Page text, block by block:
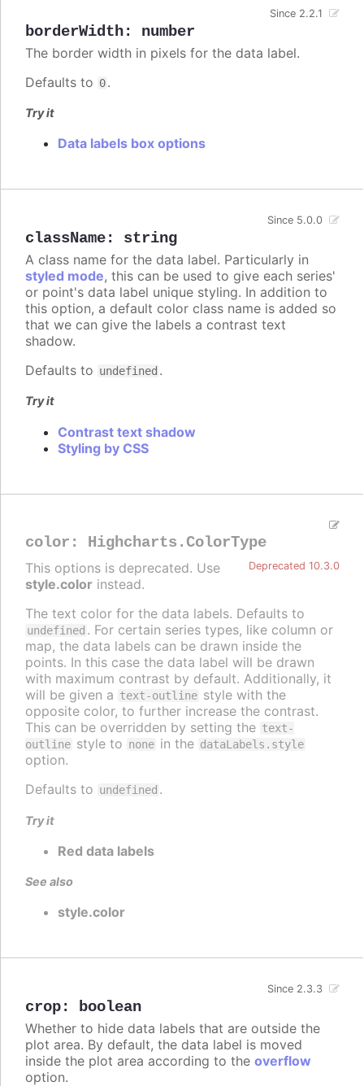
borderWidth: number
Since 2.2.1
The border width in pixels for the data label.
Defaults to 0.
Try it
Data labels box options
className: string
Since 5.0.0
A class name for the data label. Particularly in
styled mode, this can be used to give each series'
or point's data label unique styling. In addition to
this option, a default color class name is added so
that we can give the labels a contrast text
shadow.
Defaults to undefined .
Try it
Contrast text shadow
Styling by CSS
color : Highcharts.ColorType
Deprecated 10.3.0
This options is deprecated. Use
style.color instead.
The text color for the data labels. Defaults to
undefined . For certain series types, like column or
map, the data labels can be drawn inside the
points. In this case the data label will be drawn
with maximum contrast by default. Additionally, it
will be given a text-outline style with the
opposite color, to further increase the contrast.
This can be overridden by setting the text-
outline style to none in the dataLabels.style
option.
Defaults to undefined .
Try it
Red data labels
See also
style.color
crop: boolean
Since 2.3.3
Whether to hide data labels that are outside the
plot area. By default, the data label is moved
inside the plot area according to the overflow
option.